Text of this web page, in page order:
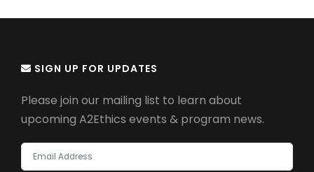
SIGN UP FOR UPDATES
Please join our mailing list to learn about
upcoming A2Ethics events & program news.